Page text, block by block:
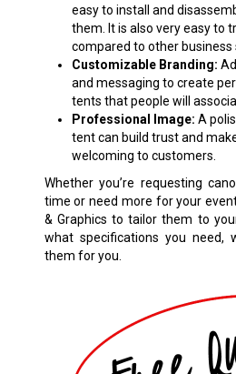
easy to install and
them. It is also very easy to
compared to other business
Customizable Branding:
and messaging to create
tents that people will
Professional Image: A
tent can build trust and
welcoming to customers.
Whether you’re requesting
time or need more for your
& Graphics to tailor them to
what specifications you need,
them for you.